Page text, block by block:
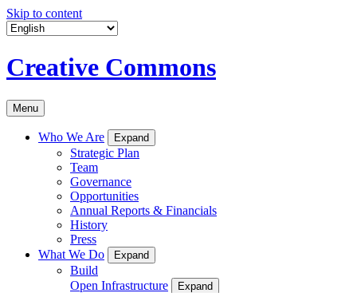
Skip to content
Creative Commons
Menu
Who We Are Expand
Strategic Plan
Team
Governance
Opportunities
Annual Reports & Financials
History
Press
What We Do
Expand
Build
Open Infrastructure
Expand